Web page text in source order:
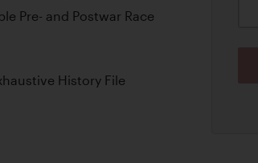
Pre- and Postwar Race
History File